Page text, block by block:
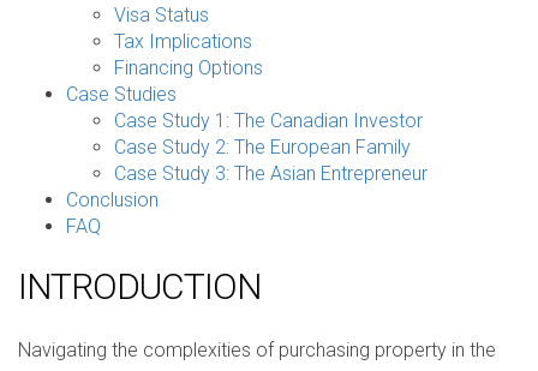
Visa Status
Tax Implications
Financing Options
Case Studies
Case Study 1: The Canadian Investor
Case Study 2: The European Family
Case Study 3: The Asian Entrepreneur
Conclusion
FAQ
INTRODUCTION
Navigating the complexities of purchasing property in the